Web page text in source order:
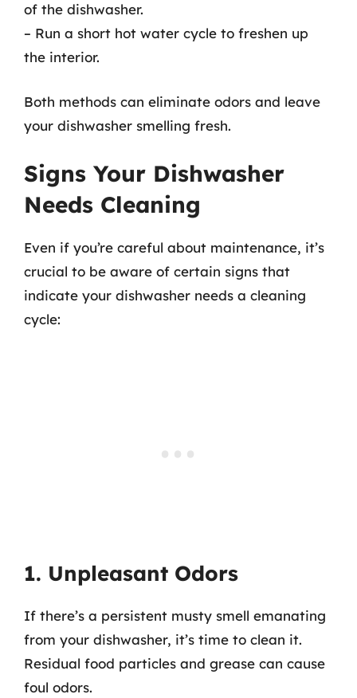
of the dishwasher.
– Run a short hot water cycle to freshen up
the interior.
Both methods can eliminate odors and leave
your dishwasher smelling fresh.
Signs Your Dishwasher
Needs Cleaning
Even if you’re careful about maintenance, it’s
crucial to be aware of certain signs that
indicate your dishwasher needs a cleaning
cycle:
1. Unpleasant Odors
If there’s a persistent musty smell emanating
from your dishwasher, it’s time to clean it.
Residual food particles and grease can cause
foul odors.